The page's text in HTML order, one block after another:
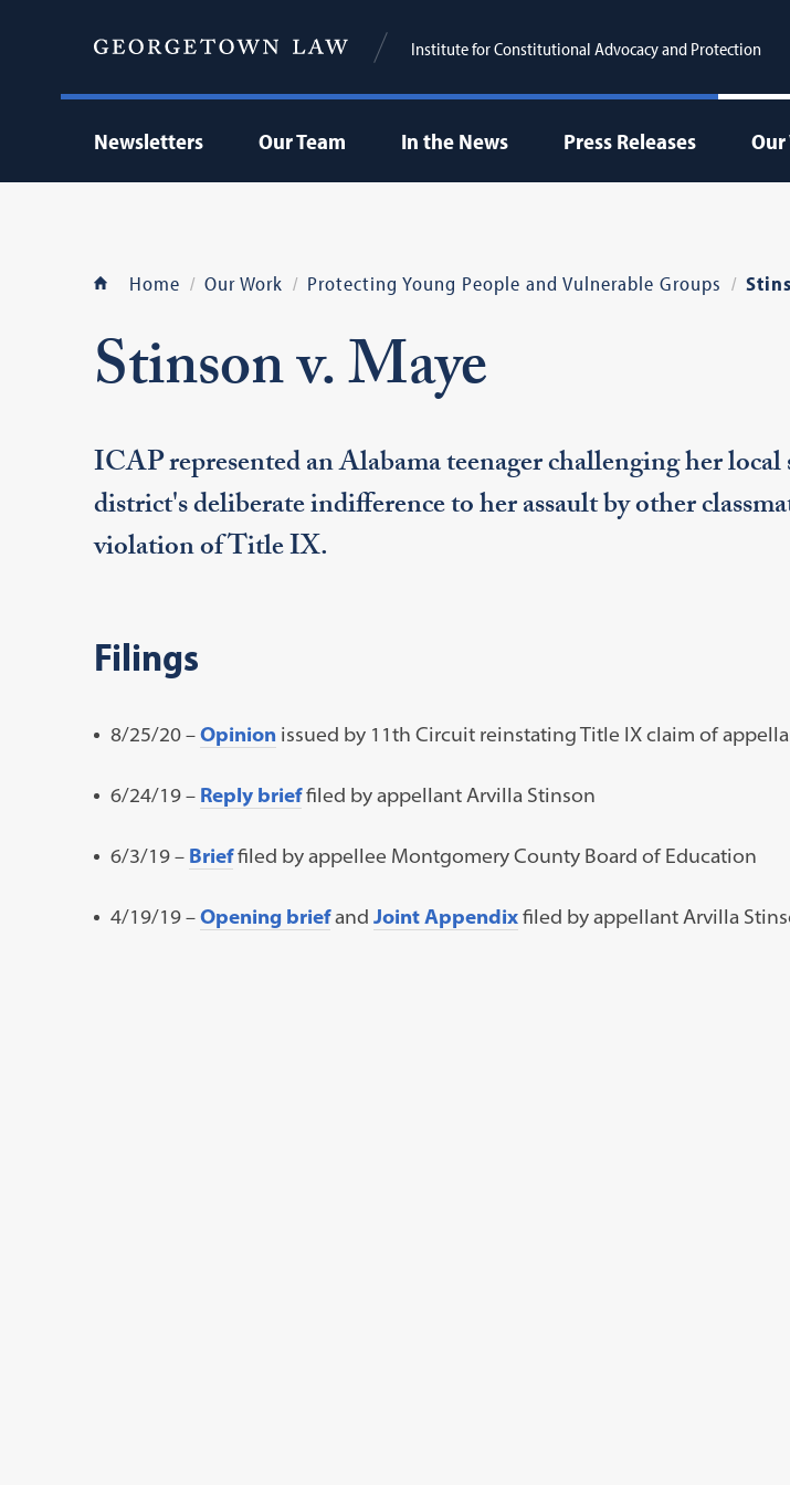
Institute for Constitutional Advocacy and Protection
Newsletters Our Team In the News Press Releases Our
Home Our Work Protecting Young People and Vulnerable Groups
Stinson v. Maye
ICAP represented an Alabama teenager challenging her local
district's deliberate indifference to her assault by other
violation of Title IX.
Filings
8/25/20 –Opinionissued by 11th Circuit reinstating Title IX claim of
6/24/19 – Reply brieffiled by appellant Arvilla Stinson
6/3/19 – Brieffiled by appellee Montgomery County Board of Education
4/19/19 –Opening briefand Joint Appendixfiled by appellant Arvilla